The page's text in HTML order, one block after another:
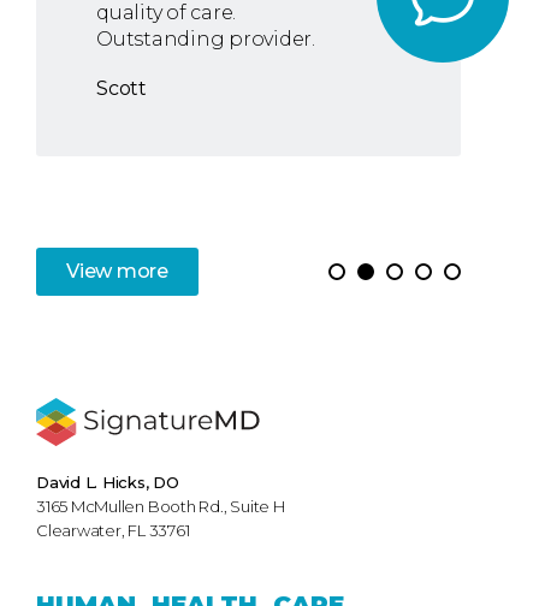
quality of care.
Outstanding provider.
Scott
View more
David L. Hicks, DO
3165 McMullen Booth Rd., Suite H
Clearwater, FL 33761